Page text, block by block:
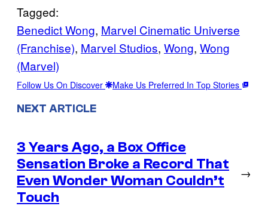
Tagged:
Benedict Wong, Marvel Cinematic Universe
(Franchise), Marvel Studios, Wong, Wong
(Marvel)
Follow Us On Discover Make Us Preferred In Top Stories
NEXT ARTICLE
3 Years Ago, a Box Office
Sensation Broke a Record That
Even Wonder Woman Couldn’t
Touch
→